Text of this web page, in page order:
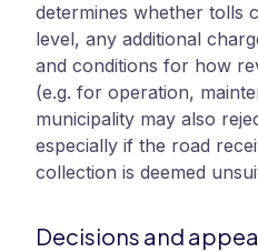
determines whether tolls
level, any additional
and conditions for how
(e.g. for operation,
municipality may also
especially if the road
collection is deemed
Decisions and